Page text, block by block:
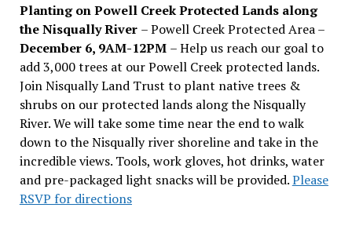
Planting on Powell Creek Protected Lands along
the Nisqually River – Powell Creek Protected Area –
December 6, 9AM-12PM – Help us reach our goal to
add 3,000 trees at our Powell Creek protected lands.
Join Nisqually Land Trust to plant native trees &
shrubs on our protected lands along the Nisqually
River. We will take some time near the end to walk
down to the Nisqually river shoreline and take in the
incredible views. Tools, work gloves, hot drinks, water
and pre-packaged light snacks will be provided.Please
RSVP for directions